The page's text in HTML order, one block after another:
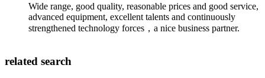
Wide range, good quality, reasonable prices and good service,
advanced equipment, excellent talents and continuously
strengthened technology forces，a nice business partner.
related search